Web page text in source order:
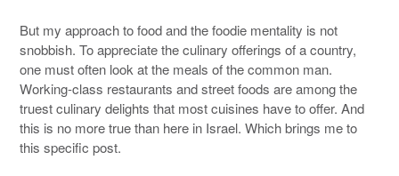
But my approach to food and the foodie mentality is not
snobbish. To appreciate the culinary offerings of a country,
one must often look at the meals of the common man.
Working-class restaurants and street foods are among the
truest culinary delights that most cuisines have to offer. And
this is no more true than here in Israel. Which brings me to
this specific post.